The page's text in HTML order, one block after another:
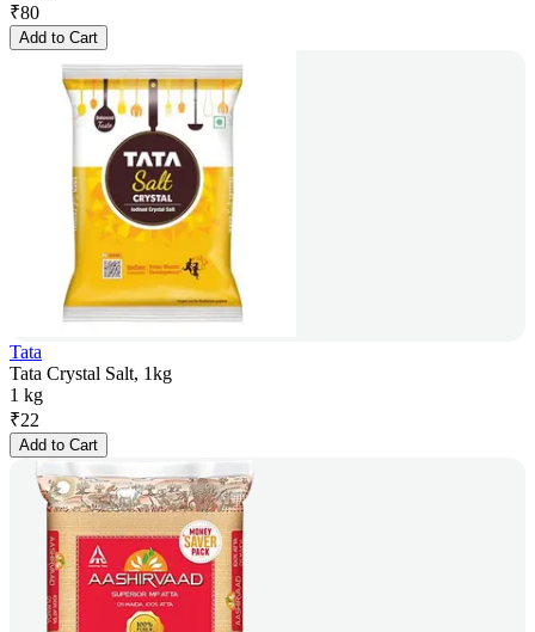
₹80
Add to Cart
Tata
Tata Crystal Salt, 1kg
1 kg
₹22
Add to Cart